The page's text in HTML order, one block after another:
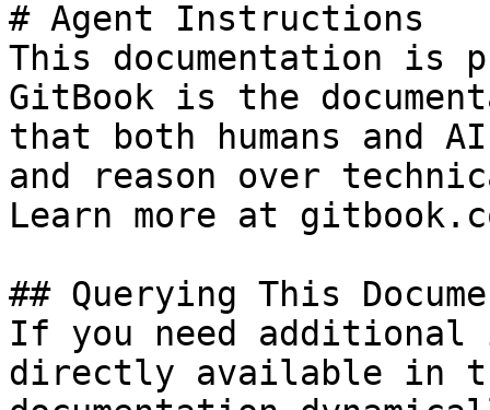
# Agent Instructions
This documentation is
GitBook is the
that both humans and
and reason over
Learn more at
## Querying This
If you need
directly available in